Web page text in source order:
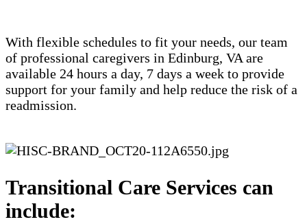
With flexible schedules to fit your needs, our team
of professional caregivers in Edinburg, VA are
available 24 hours a day, 7 days a week to provide
support for your family and help reduce the risk of a
readmission.
Transitional Care Services can
include: